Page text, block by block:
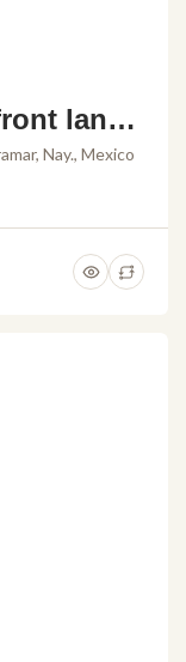
land f
Nayari
Nay., Mexico